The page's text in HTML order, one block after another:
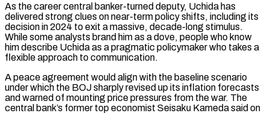
As the career central banker-turned deputy, Uchida has
delivered strong ⁠clues on near-term policy shifts, including its
decision in 2024 to exit a massive, decade-long stimulus.
While some analysts brand him ​as a dove, people who know
him describe Uchida as a pragmatic policymaker who takes a
flexible approach to communication.
A peace agreement would align with the baseline scenario
under ​which the BOJ sharply revised up its inflation forecasts
and warned of mounting price pressures from the war. The
central bank’s former ‌top economist Seisaku Kameda said on